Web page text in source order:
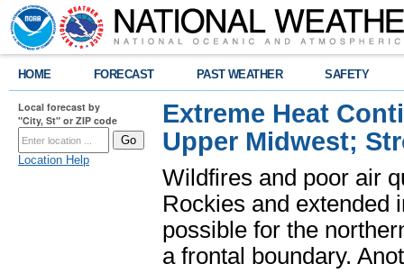
HOME FORECAST PAST WEATHER SAFETY
Local forecast by
"City, St" or ZIP code
Location Help
Extreme Heat
Upper Midwest;
Wildfires and poor air
Rockies and extended
possible for the
a frontal boundary.